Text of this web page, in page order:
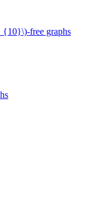
free graphs